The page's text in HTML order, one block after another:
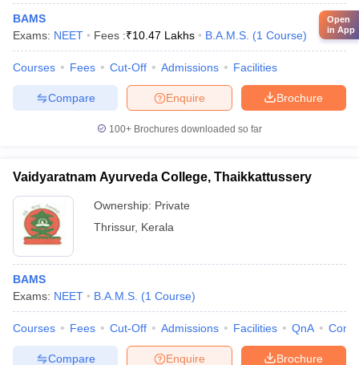
BAMS
Exams: NEET Fees :₹10.47 Lakhs B.A.M.S. (1 Course)
Courses Fees Cut-Off Admissions Facilities
Brochure
Enquire
Compare
100+ Brochures downloaded so far
Vaidyaratnam Ayurveda College, Thaikkattussery
Ownership: Private
Thrissur, Kerala
BAMS
Exams: NEET B.A.M.S. (1 Course)
Courses Fees Cut-Off Admissions Facilities QnA
Brochure
Enquire
Compare
Open
in App